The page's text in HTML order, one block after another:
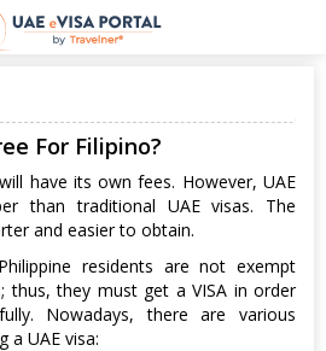
For Filipino?
have its own fees. However, UAE
than traditional UAE visas. The
and easier to obtain.
residents are not exempt
thus, they must get a VISA in order
Nowadays, there are various
a UAE visa: